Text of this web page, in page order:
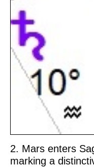
2. Mars enters
marking a